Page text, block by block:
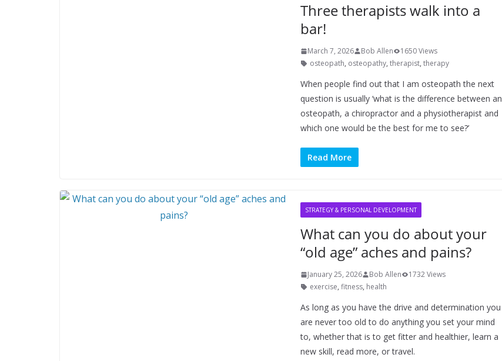
Three therapists walk into a
bar!
March 7, 2026 Bob Allen
1650 Views
osteopath, osteopathy, therapist, therapy
When people find out that I am osteopath the next
question is usually ‘what is the difference between an
osteopath, a chiropractor and a physiotherapist and
which one would be the best for me to see?’
Read More
STRATEGY & PERSONAL DEVELOPMENT
What can you do about your
“old age” aches and pains?
January 25, 2026 Bob Allen
1732 Views
exercise, fitness, health
As long as you have the drive and determination you
are never too old to do anything you set your mind
to, whether that is to get fitter and healthier, learn a
new skill, read more, or travel.